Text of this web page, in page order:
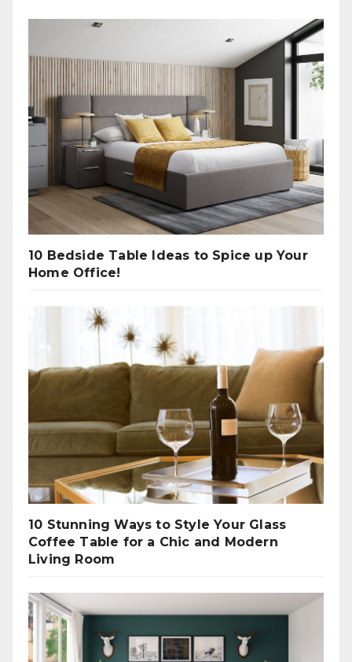
10 Bedside Table Ideas to Spice up Your
Home Office!
10 Stunning Ways to Style Your Glass
Coffee Table for a Chic and Modern
Living Room